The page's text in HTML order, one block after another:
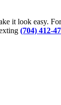
it look easy.
(704) 412-